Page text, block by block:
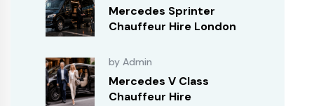
Mercedes Sprinter
Chauffeur Hire London
by Admin
Mercedes V Class
Chauffeur Hire